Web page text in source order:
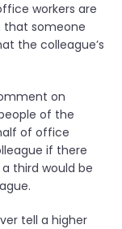
workers are
that someone
the colleague’s
on
of the
of office
if there
third would be
tell a higher